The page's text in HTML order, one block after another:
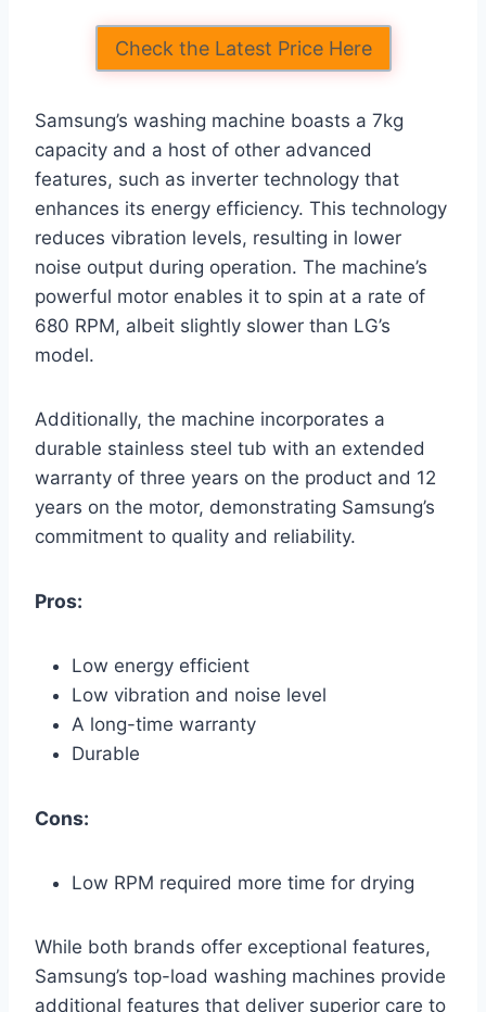
Check the Latest Price Here
Samsung’s washing machine boasts a 7kg
capacity and a host of other advanced
features, such as inverter technology that
enhances its energy efficiency. This technology
reduces vibration levels, resulting in lower
noise output during operation. The machine’s
powerful motor enables it to spin at a rate of
680 RPM, albeit slightly slower than LG’s
model.
Additionally, the machine incorporates a
durable stainless steel tub with an extended
warranty of three years on the product and 12
years on the motor, demonstrating Samsung’s
commitment to quality and reliability.
Pros:
Low energy efficient
Low vibration and noise level
A long-time warranty
Durable
Cons:
Low RPM required more time for drying
While both brands offer exceptional features,
Samsung’s top-load washing machines provide
additional features that deliver superior care to